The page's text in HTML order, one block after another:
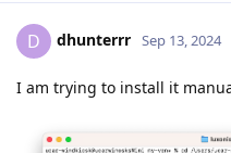
D dhunterrr Sep 13, 2024
I am trying to install it